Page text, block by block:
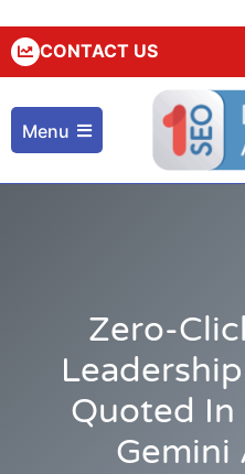
CONTACT US
Menu
Zero-
Quoted In
Gemini